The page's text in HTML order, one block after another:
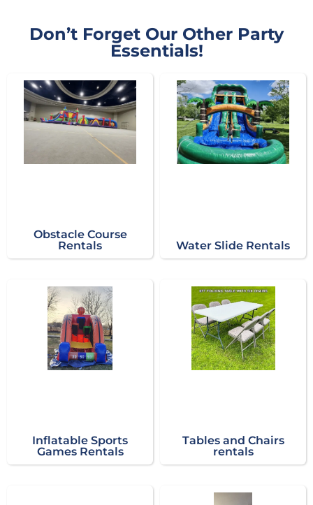
Don’t Forget Our Other Party
Essentials!
Obstacle Course
Rentals
Water Slide Rentals
Inflatable Sports
Games Rentals
Tables and Chairs
rentals